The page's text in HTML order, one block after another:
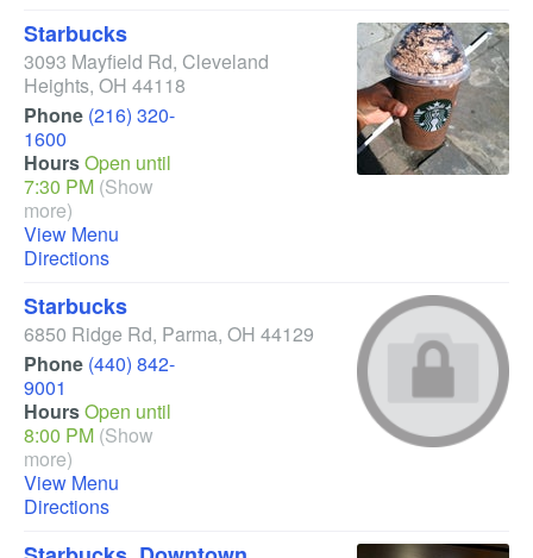
Starbucks
3093 Mayfield Rd, Cleveland
Heights, OH 44118
Phone (216) 320-
1600
HoursOpen until
7:30 PM (Show
more)
View Menu
Directions
Starbucks
6850 Ridge Rd, Parma, OH 44129
Phone (440) 842-
9001
HoursOpen until
8:00 PM (Show
more)
View Menu
Directions